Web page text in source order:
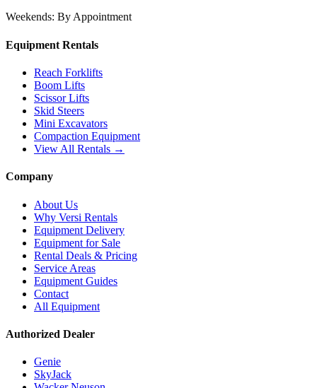
Weekends: By Appointment
Equipment Rentals
Reach Forklifts
Boom Lifts
Scissor Lifts
Skid Steers
Mini Excavators
Compaction Equipment
View All Rentals →
Company
About Us
Why Versi Rentals
Equipment Delivery
Equipment for Sale
Rental Deals & Pricing
Service Areas
Equipment Guides
Contact
All Equipment
Authorized Dealer
Genie
SkyJack